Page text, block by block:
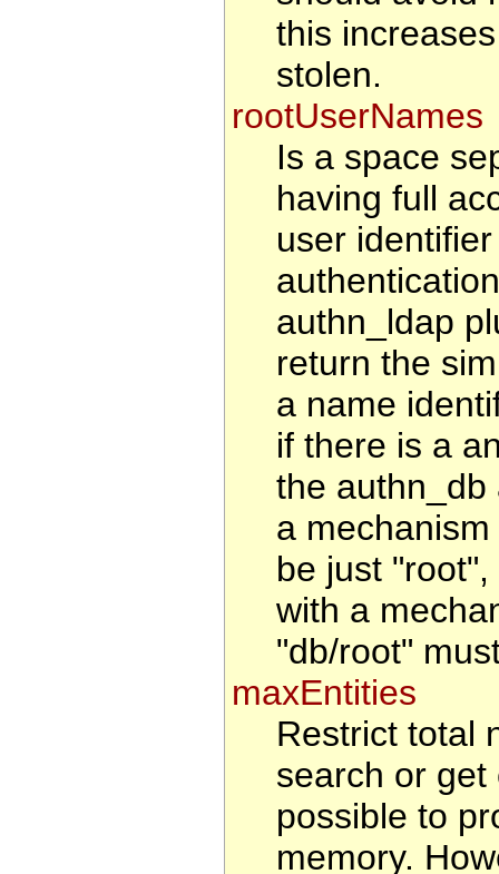
this
stolen.
rootUserNames
Is a space
having full
user
authn_ldap
return the
a name
if there is a
the authn_db
a
be just
with a
"db/root"
maxEntities
Restrict total
search or get
possible to
memory.